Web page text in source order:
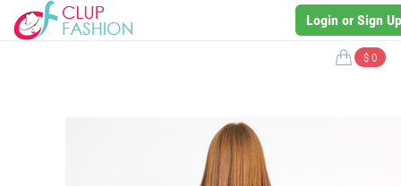
Login or Sign Up
$ 0